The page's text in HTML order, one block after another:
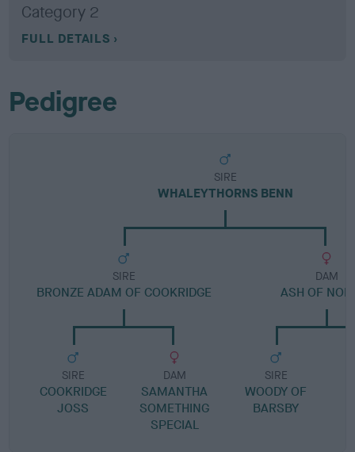
Category 2
FULL DETAILS
Pedigree
SIRE
WHALEYTHORNS BENN
SIRE
BRONZE ADAM OF COOKRIDGE
SIRE
COOKRIDGE
JOSS
DAM
SAMANTHA
SOMETHING
SPECIAL
DAM
ASH OF
SIRE
WOODY OF
BARSBY